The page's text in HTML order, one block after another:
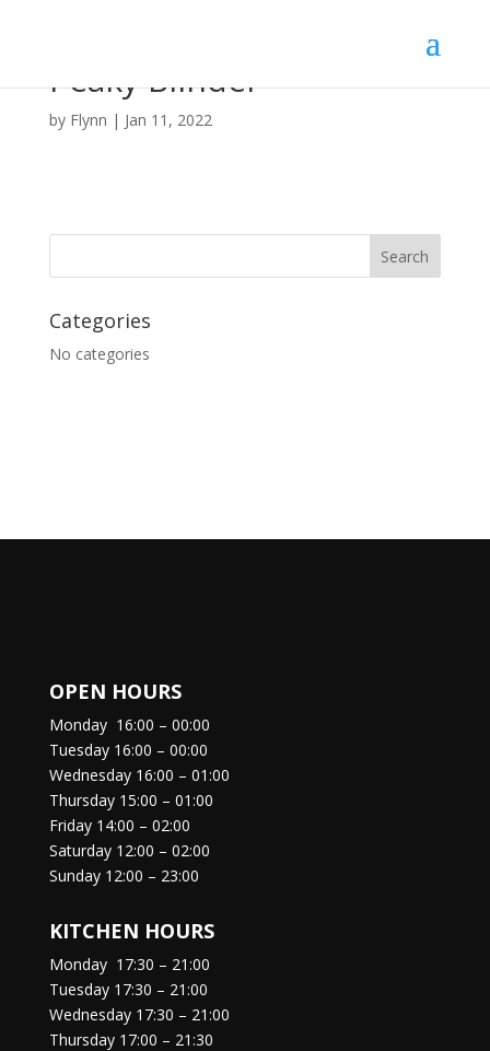
Peaky Blinder
by Flynn | Jan 11, 2022
Categories
No categories
OPEN HOURS
Monday 16:00 – 00:00
Tuesday 16:00 – 00:00
Wednesday 16:00 – 01:00
Thursday 15:00 – 01:00
Friday 14:00 – 02:00
Saturday 12:00 – 02:00
Sunday 12:00 – 23:00
KITCHEN HOURS
Monday 17:30 – 21:00
Tuesday 17:30 – 21:00
Wednesday 17:30 – 21:00
Thursday 17:00 – 21:30